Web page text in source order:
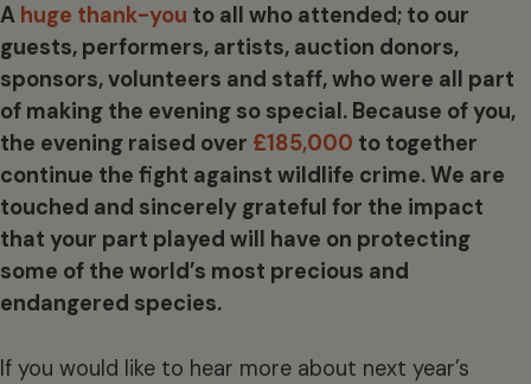
A huge thank-you to all who attended; to our
guests, performers, artists, auction donors,
sponsors, volunteers and staff, who were all part
of making the evening so special. Because of you,
the evening raised over £185,000 to together
continue the fight against wildlife crime. We are
touched and sincerely grateful for the impact
that your part played will have on protecting
some of the world’s most precious and
endangered species.
If you would like to hear more about next year’s